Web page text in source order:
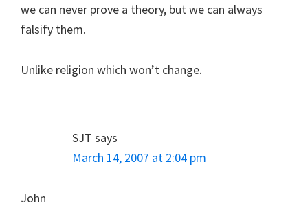
we can never prove a theory, but we can always
falsify them.
Unlike religion which won’t change.
SJT says
March 14, 2007 at 2:04 pm
John